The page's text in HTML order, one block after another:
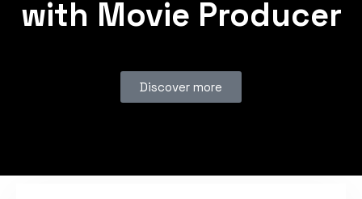
with Movie Producer
Discover more